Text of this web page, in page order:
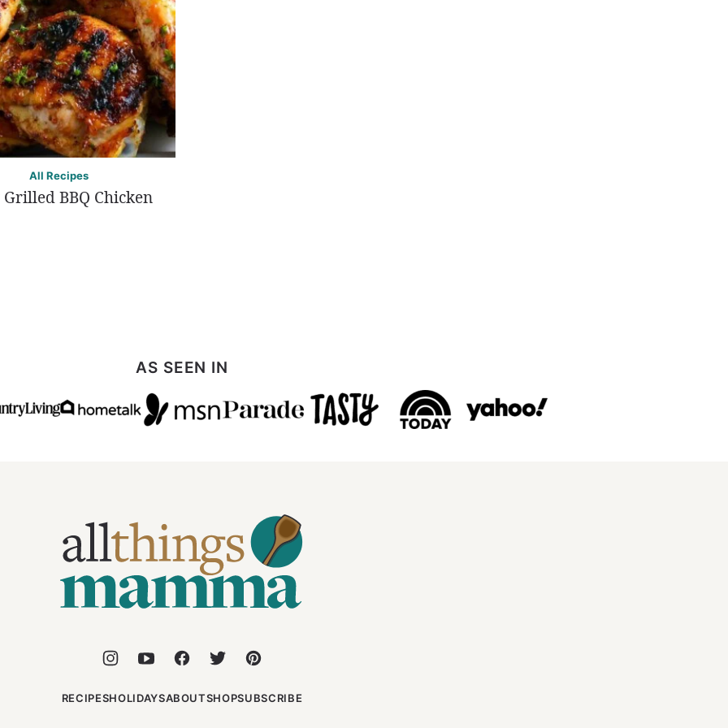
All Recipes
Grilled BBQ Chicken
AS SEEN IN
Things
Mamma
RECIPESHOLIDAYSABOUTSHOPSUBSCRIBE